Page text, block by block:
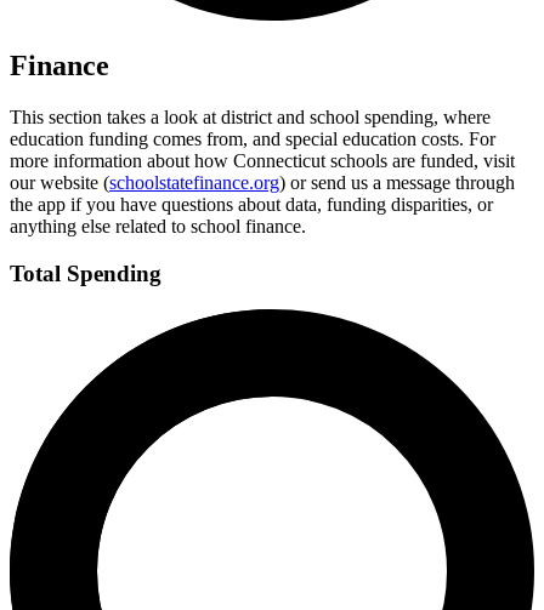
Finance
This section takes a look at district and school spending, where
education funding comes from, and special education costs. For
more information about how Connecticut schools are funded, visit
our website (schoolstatefinance.org) or send us a message through
the app if you have questions about data, funding disparities, or
anything else related to school finance.
Total Spending